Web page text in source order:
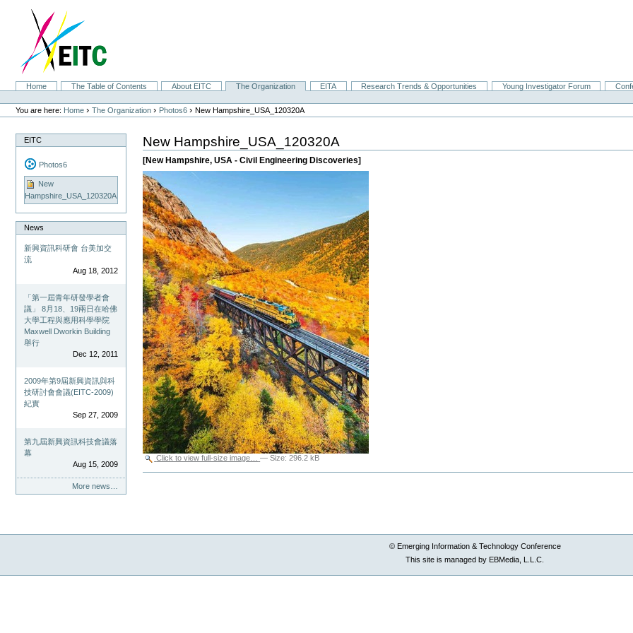
navigation
SectionsHome The Table of Contents About EITC The Organization EITA Research Trends & Opportunities Young Investigator Forum
Personal
tools
You are here: Home ›The Organization › Photos6 ›New Hampshire_USA_120320A
EITC
Photos6
New
Hampshire_USA_120320A
News
新興資訊科研會 台美加交
流
Aug 18, 2012
「第一屆青年研發學者會
議」 8月18、19兩日在哈佛
大學工程與應用科學學院
Maxwell Dworkin Building
舉行
Dec 12, 2011
2009年第9屆新興資訊與科
技研討會會議(EITC-2009)
紀實
Sep 27, 2009
第九屆新興資訊科技會議落
幕
Aug 15, 2009
More news…
New Hampshire_USA_120320A
[New Hampshire, USA - Civil Engineering Discoveries]
Click to view full-size image… —Size:296.2 kB
© Emerging Information & Technology Conference
This site is managed by EBMedia, L.L.C.